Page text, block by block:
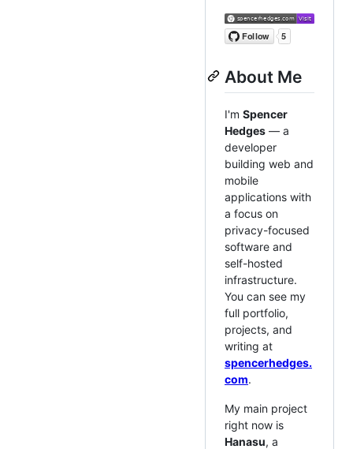
About Me
I'm Spencer
Hedges — a
developer
building web and
mobile
applications with
a focus on
privacy-focused
software and
self-hosted
infrastructure.
You can see my
full portfolio,
projects, and
writing at
spencerhedges.
com.
My main project
right now is
Hanasu, a